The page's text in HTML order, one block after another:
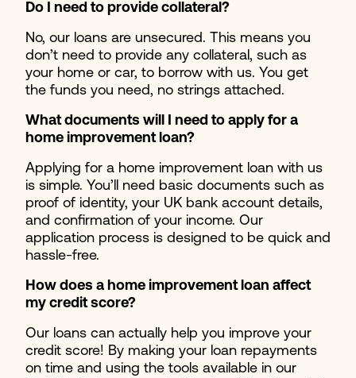
Do I need to provide collateral?
No, our loans are unsecured. This means you
don’t need to provide any collateral, such as
your home or car, to borrow with us. You get
the funds you need, no strings attached.
What documents will I need to apply for a
home improvement loan?
Applying for a home improvement loan with us
is simple. You’ll need basic documents such as
proof of identity, your UK bank account details,
and confirmation of your income. Our
application process is designed to be quick and
hassle-free.
How does a home improvement loan affect
my credit score?
Our loans can actually help you improve your
credit score! By making your loan repayments
on time and using the tools available in our